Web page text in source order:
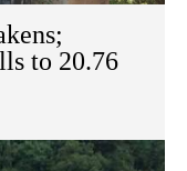
to 20.76